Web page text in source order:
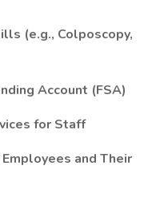
(e.g., Colposcopy,
Account (FSA)
for Staff
and Their